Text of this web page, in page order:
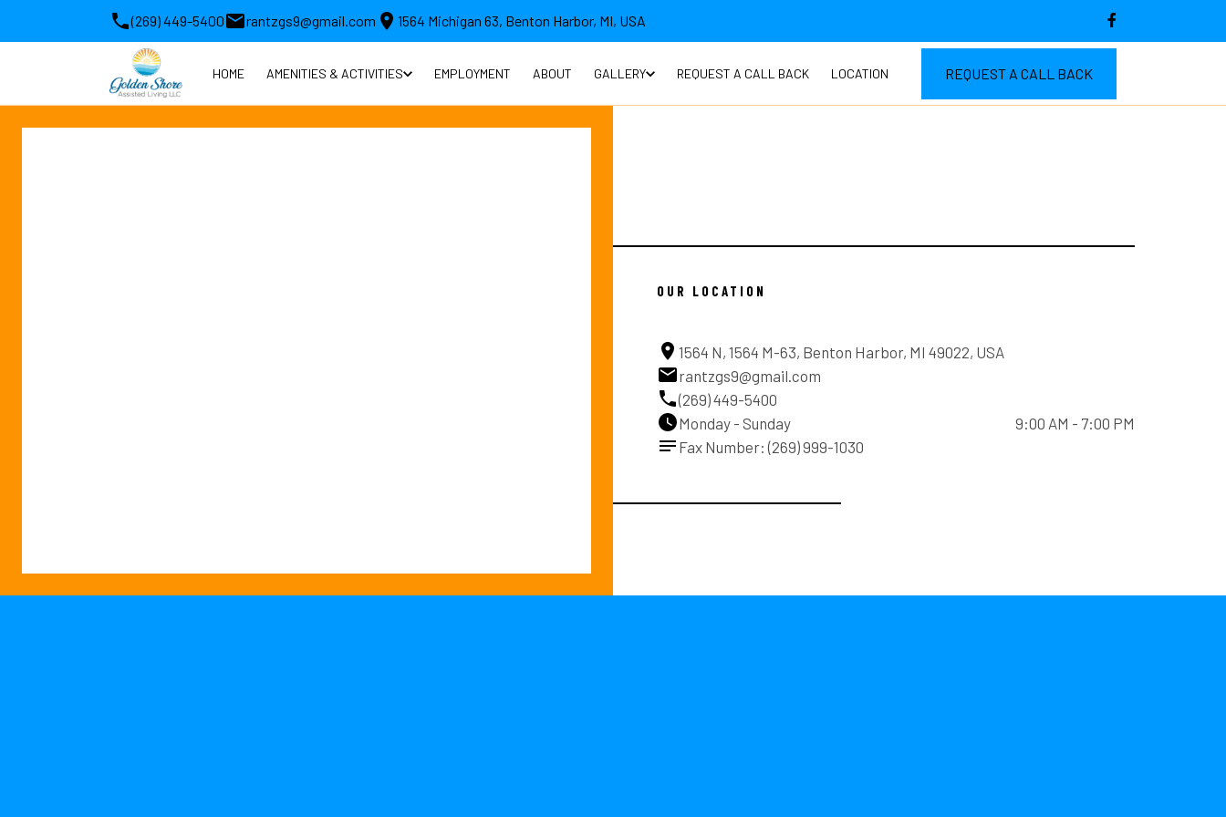
(269) 449-5400 rantzgs9@gmail.com 1564 Michigan 63, Benton Harbor, MI, USA
HOME AMENITIES & ACTIVITIES EMPLOYMENT ABOUT GALLERY REQUEST A CALL BACK LOCATION REQUEST A CALL BACK
OUR LOCATION
1564 N, 1564 M-63, Benton Harbor, MI 49022, USA
rantzgs9@gmail.com
(269) 449-5400
Monday - Sunday
9:00 AM - 7:00 PM
Fax Number: (269) 999-1030